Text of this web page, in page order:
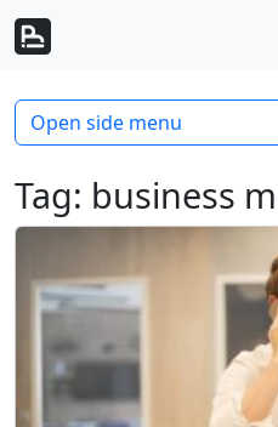
Skip to content
Skip to footer
Tag: business
Open side menu